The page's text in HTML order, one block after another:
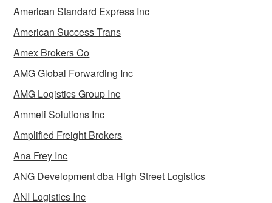
American Standard Express Inc
American Success Trans
Amex Brokers Co
AMG Global Forwarding Inc
AMG Logistics Group Inc
Ammeli Solutions Inc
Amplified Freight Brokers
Ana Frey Inc
ANG Development dba High Street Logistics
ANI Logistics Inc